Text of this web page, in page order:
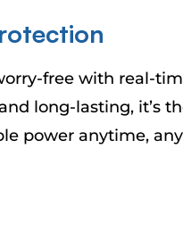
free with real-
long-lasting, it’s
power anytime,